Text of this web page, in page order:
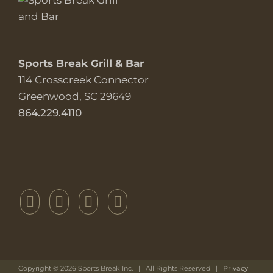
Sports Break Grill & Bar
114 Crosscreek Connector
Greenwood, SC 29649
864.229.4110
Copyright © 2026 Sports Break Inc. | All Rights Reserved | Privacy